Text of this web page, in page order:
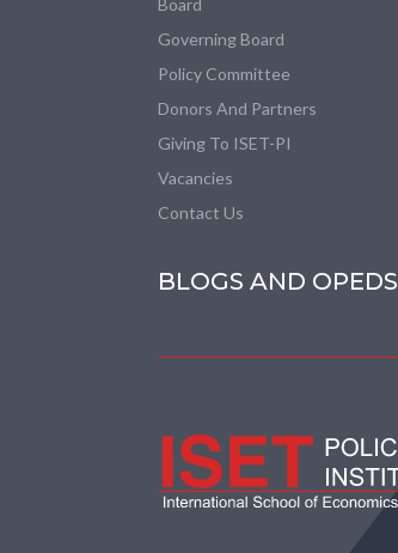
Board
Governing Board
Policy Committee
Donors And Partners
Giving To ISET-PI
Vacancies
Contact Us
BLOGS AND OPEDS